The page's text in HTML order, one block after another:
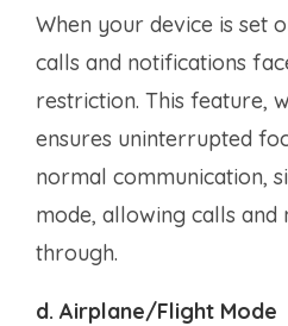
When your device is set
calls and notifications
restriction. This feature,
ensures uninterrupted
normal communication,
mode, allowing calls
through.
d. Airplane/Flight Mode